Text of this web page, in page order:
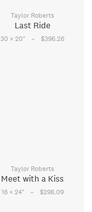
Taylor Roberts
Last Ride
30 × 20" – $396.26
Taylor Roberts
Meet with a Kiss
16 × 24" – $298.09